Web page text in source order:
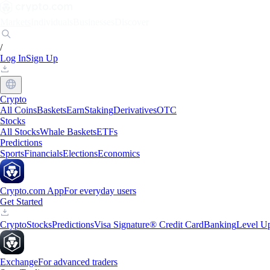
/
Log InSign Up
Crypto
All CoinsBasketsEarnStakingDerivativesOTC
Stocks
All StocksWhale BasketsETFs
Predictions
SportsFinancialsElectionsEconomics
Crypto.com AppFor everyday users
Get Started
CryptoStocksPredictionsVisa Signature® Credit CardBankingLevel
ExchangeFor advanced traders